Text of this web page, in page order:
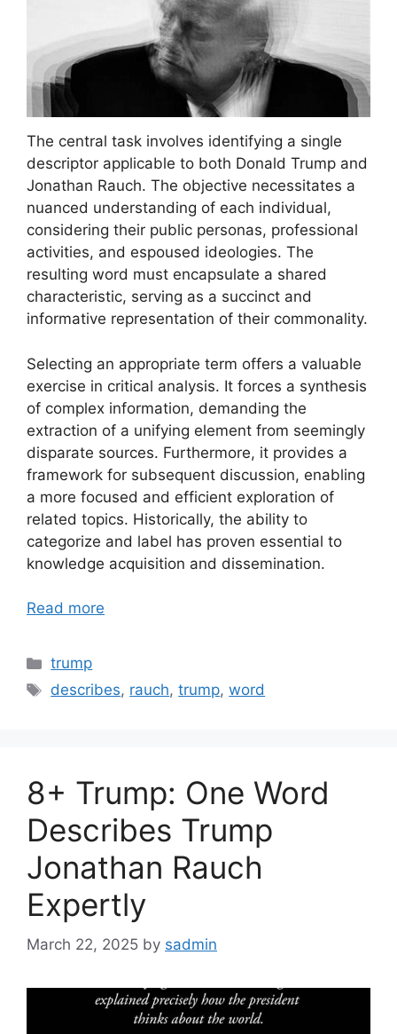
The central task involves identifying a single
descriptor applicable to both Donald Trump and
Jonathan Rauch. The objective necessitates a
nuanced understanding of each individual,
considering their public personas, professional
activities, and espoused ideologies. The
resulting word must encapsulate a shared
characteristic, serving as a succinct and
informative representation of their commonality.
Selecting an appropriate term offers a valuable
exercise in critical analysis. It forces a synthesis
of complex information, demanding the
extraction of a unifying element from seemingly
disparate sources. Furthermore, it provides a
framework for subsequent discussion, enabling
a more focused and efficient exploration of
related topics. Historically, the ability to
categorize and label has proven essential to
knowledge acquisition and dissemination.
Read more
Categories
trump
Tags
describes, rauch,trump,word
8+ Trump: One Word
Describes Trump
Jonathan Rauch
Expertly
March 22, 2025 by sadmin